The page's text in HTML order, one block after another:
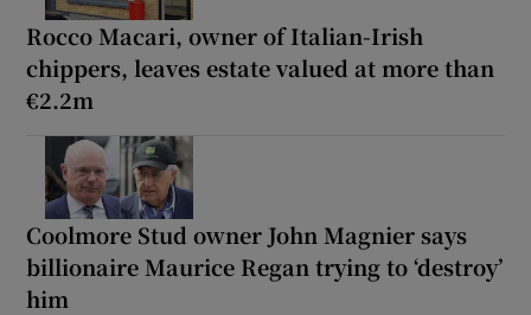
Rocco Macari, owner of Italian-Irish
chippers, leaves estate valued at more than
€2.2m
Coolmore Stud owner John Magnier says
billionaire Maurice Regan trying to ‘destroy’
him